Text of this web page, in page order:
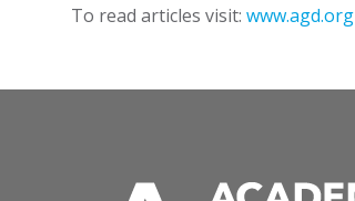
To read articles visit: www.agd.org